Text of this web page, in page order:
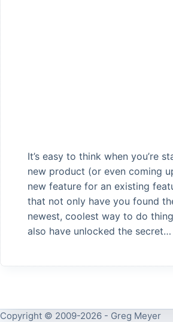
It’s easy to think when you’re
new product (or even coming
new feature for an existing
that not only have you found
newest, coolest way to do
also have unlocked the secret…
Copyright © 2009-2026 - Greg Meyer